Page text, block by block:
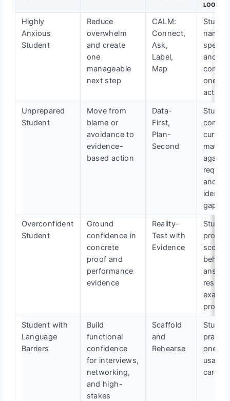
LOOKS
Highly
Anxious
Student
Reduce
overwhelm
and create
one
manageable
next step
CALM:
Connect,
Ask,
Label,
Map
names
and
one
action
Unprepared
Student
Move from
blame or
avoidance to
evidence-
based action
Data-
First,
Plan-
Second
current
and
gaps
Overconfident
Student
Ground
confidence in
concrete
proof and
performance
evidence
Reality-
Test with
Evidence
scored
resume
proof
Student with
Language
Barriers
Build
functional
confidence
for interviews,
networking,
and high-
stakes
Scaffold
and
Rehearse
one
usable
career